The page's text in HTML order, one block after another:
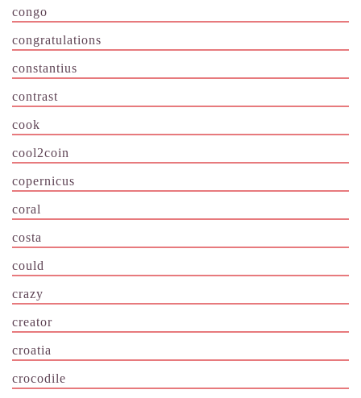
congo
congratulations
constantius
contrast
cook
cool2coin
copernicus
coral
costa
could
crazy
creator
croatia
crocodile